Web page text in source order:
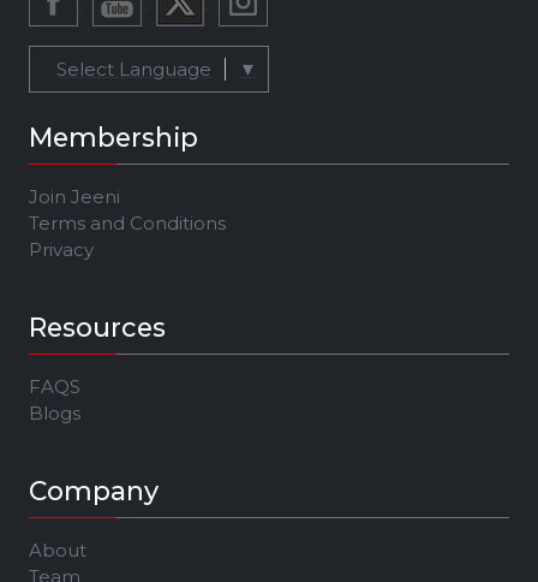
Select Language ▼
Membership
Join Jeeni
Terms and Conditions
Privacy
Resources
FAQS
Blogs
Company
About
Team